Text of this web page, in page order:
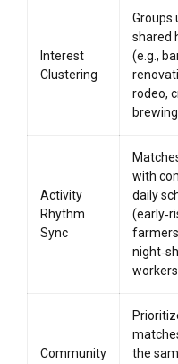
Interest
Clustering
Groups
shared
(e.g.,
rodeo,
Activity
Rhythm
Sync
with
daily
farmers
Community
the